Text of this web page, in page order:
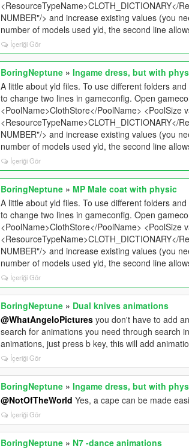
<ResourceTypeName>CLOTH_DICTIONARY</
NUMBER"/> and increase existing values ​​(you
number of models used yld, the second line
İçeriği Gör
BoringNeptune »Ingame dress, but with
A little about yld files. To use different folders
to change two lines in gameconfig. Open
<PoolName>ClothStore</PoolName> <PoolSize
<ResourceTypeName>CLOTH_DICTIONARY</
NUMBER"/> and increase existing values ​​(you
number of models used yld, the second line
İçeriği Gör
BoringNeptune » MP Male coat with physic
A little about yld files. To use different folders
to change two lines in gameconfig. Open
<PoolName>ClothStore</PoolName> <PoolSize
<ResourceTypeName>CLOTH_DICTIONARY</
NUMBER"/> and increase existing values ​​(you
number of models used yld, the second line
İçeriği Gör
BoringNeptune » Dual knives animations
@WhatAngeloPictures you don't have to add
search for animations you need through search
animations, just press b key, this will add
İçeriği Gör
BoringNeptune »Ingame dress, but with
@NotOfTheWorld Yes, a cape can be made
İçeriği Gör
BoringNeptune » N7 -dance animations